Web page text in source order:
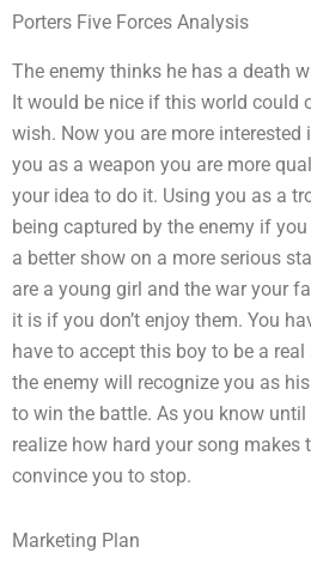
Porters Five Forces Analysis
The enemy thinks he has a death
It would be nice if this world could
wish. Now you are more
you as a weapon you are more
your idea to do it. Using you as a
being captured by the enemy if
a better show on a more serious
are a young girl and the war your
it is if you don’t enjoy them. You
have to accept this boy to be a
the enemy will recognize you as
to win the battle. As you know
realize how hard your song
convince you to stop.
Marketing Plan